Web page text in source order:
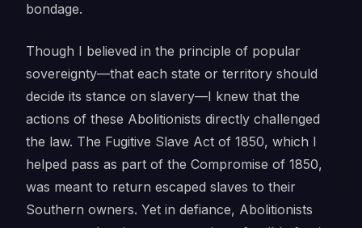
bondage.
Though I believed in the principle of popular
sovereignty—that each state or territory should
decide its stance on slavery—I knew that the
actions of these Abolitionists directly challenged
the law. The Fugitive Slave Act of 1850, which I
helped pass as part of the Compromise of 1850,
was meant to return escaped slaves to their
Southern owners. Yet in defiance, Abolitionists